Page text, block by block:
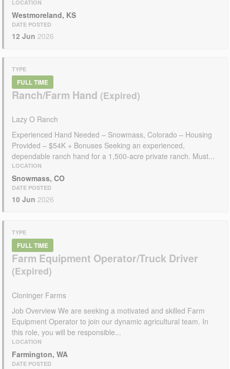
LOCATION
Westmoreland, KS
DATE POSTED
12 Jun 2026
TYPE
FULL TIME
Ranch/Farm Hand
Lazy O Ranch
Experienced Hand Needed – Snowmass, Colorado – Housing
Provided – $54K + Bonuses Seeking an experienced,
dependable ranch hand for a 1,500-acre private ranch. Must...
LOCATION
Snowmass, CO
DATE POSTED
10 Jun 2026
TYPE
FULL TIME
Farm Equipment Operator/Truck Driver
Cloninger Farms
Job Overview We are seeking a motivated and skilled Farm
Equipment Operator to join our dynamic agricultural team. In
this role, you will be responsible...
LOCATION
Farmington, WA
DATE POSTED